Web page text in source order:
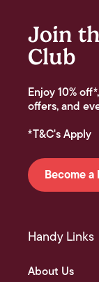
Join
Club
Enjoy 10%
offers, and
*T&C's Apply
Become
Handy Links
About Us